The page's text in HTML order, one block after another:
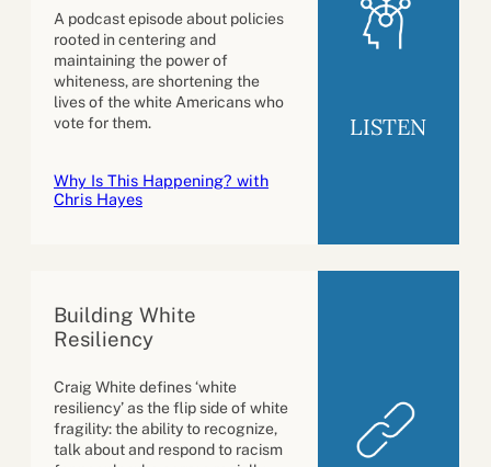
A podcast episode about policies
rooted in centering and
maintaining the power of
whiteness, are shortening the
lives of the white Americans who
vote for them.
Why Is This Happening? with
Chris Hayes
LISTEN
Building White
Resiliency
Craig White defines ‘white
resiliency’ as the flip side of white
fragility: the ability to recognize,
talk about and respond to racism